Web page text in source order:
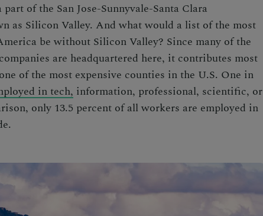
part of the San Jose-Sunnyvale-Santa Clara
as Silicon Valley. And what would a list of the most
be without Silicon Valley? Since many of the
are headquartered here, it contributes most
of the most expensive counties in the U.S. One in
in tech, information, professional, scientific, or
only 13.5 percent of all workers are employed in